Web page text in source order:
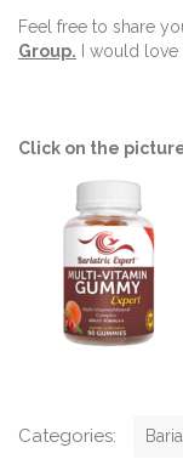
Feel free to share
Group. I would
Click on the
Categories: